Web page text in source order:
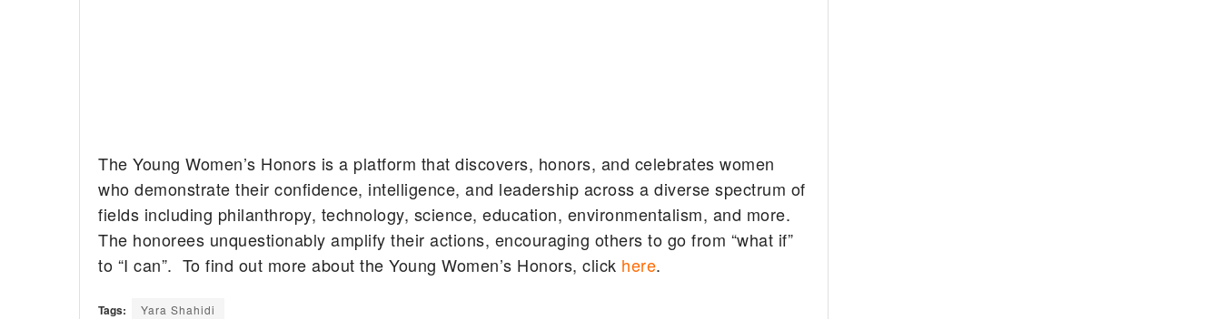
The Young Women’s Honors is a platform that discovers, honors, and celebrates women
who demonstrate their confidence, intelligence, and leadership across a diverse spectrum of
fields including philanthropy, technology, science, education, environmentalism, and more.
The honorees unquestionably amplify their actions, encouraging others to go from “what if”
to “I can”. To find out more about the Young Women’s Honors, click here.
Tags: Yara Shahidi